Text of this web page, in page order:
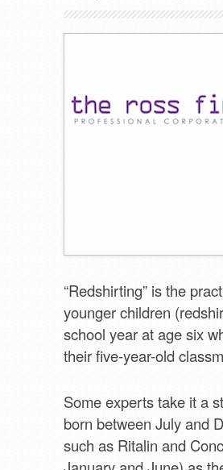
“Redshirting” is the
younger children
school year at age six
their five-year-old
Some experts take it a
born between July and
such as Ritalin and